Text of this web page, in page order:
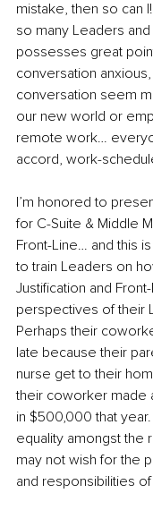
mistake, then so can
so many Leaders
possesses great
conversation
conversation seem
our new world or
remote work…
accord, work-
I’m honored to
for C-Suite & Middle
Front-Line… and this
to train Leaders on
Justification and
perspectives of their
Perhaps their
late because their
nurse get to their
their coworker made
in $500,000 that
equality amongst the
may not wish for the
and responsibilities